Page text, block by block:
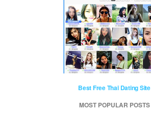
Best Free Thai Dating Site
MOST POPULAR POSTS